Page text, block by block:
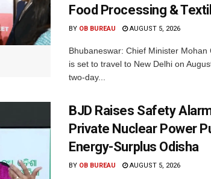
Food Processing &
BY OB BUREAU AUGUST 5, 2026
Bhubaneswar: Chief Minister Mohan
is set to travel to New Delhi on
two-day...
BJD Raises Safety
Private Nuclear Power
Energy-Surplus Odisha
BY OB BUREAU AUGUST 5, 2026